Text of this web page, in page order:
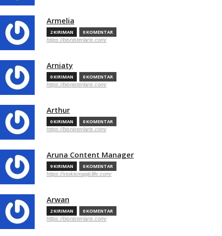
Armelia
2 KIRIMAN 0 KOMENTAR
https://bisnisterlaris.com/
Arniaty
0 KIRIMAN 0 KOMENTAR
https://bisnisterlaris.com/
Arthur
0 KIRIMAN 0 KOMENTAR
https://bisnisterlaris.com/
Aruna Content Manager
9 KIRIMAN 0 KOMENTAR
https://stokismagiclife.com/
Arwan
2 KIRIMAN 0 KOMENTAR
https://bisnisterlaris.com/